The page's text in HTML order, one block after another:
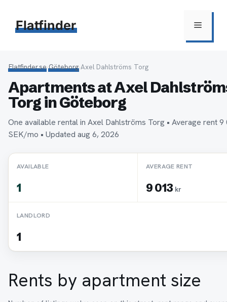
innehåll
Flatfinder Meny
Flatfinder.se›Göteborg›Axel Dahlströms Torg
Apartments at Axel
Torg in Göteborg
One available rental in Axel Dahlströms Torg • Average rent 9
SEK/mo • Updated aug 6, 2026
AVAILABLE
1
AVERAGE RENT
9 013 kr
LANDLORD
1
Rents by apartment size